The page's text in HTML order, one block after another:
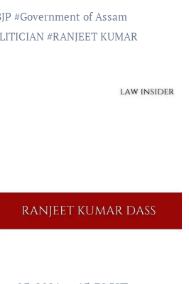
#Government of Assam
#RANJEET KUMAR